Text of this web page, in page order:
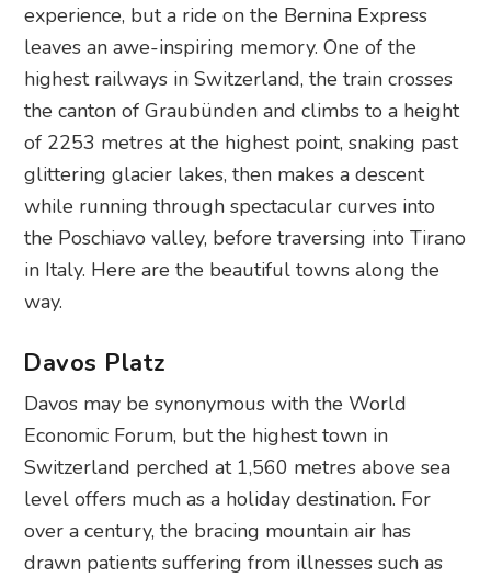
experience, but a ride on the Bernina Express
leaves an awe-inspiring memory. One of the
highest railways in Switzerland, the train crosses
the canton of Graubünden and climbs to a height
of 2253 metres at the highest point, snaking past
glittering glacier lakes, then makes a descent
while running through spectacular curves into
the Poschiavo valley, before traversing into Tirano
in Italy. Here are the beautiful towns along the
way.
Davos Platz
Davos may be synonymous with the World
Economic Forum, but the highest town in
Switzerland perched at 1,560 metres above sea
level offers much as a holiday destination. For
over a century, the bracing mountain air has
drawn patients suffering from illnesses such as